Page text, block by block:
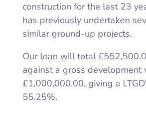
construction for the last 23
has previously undertaken
similar ground-up projects.
Our loan will total
against a gross development
£1,000,000.00, giving a
55.25%.